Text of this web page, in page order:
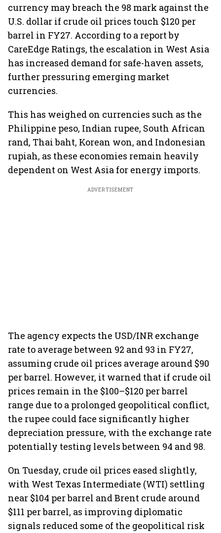
currency may breach the 98 mark against the
U.S. dollar if crude oil prices touch $120 per
barrel in FY27. According to a report by
CareEdge Ratings, the escalation in West Asia
has increased demand for safe-haven assets,
further pressuring emerging market
currencies.
This has weighed on currencies such as the
Philippine peso, Indian rupee, South African
rand, Thai baht, Korean won, and Indonesian
rupiah, as these economies remain heavily
dependent on West Asia for energy imports.
ADVERTISEMENT
The agency expects the USD/INR exchange
rate to average between 92 and 93 in FY27,
assuming crude oil prices average around $90
per barrel. However, it warned that if crude oil
prices remain in the $100–$120 per barrel
range due to a prolonged geopolitical conflict,
the rupee could face significantly higher
depreciation pressure, with the exchange rate
potentially testing levels between 94 and 98.
On Tuesday, crude oil prices eased slightly,
with West Texas Intermediate (WTI) settling
near $104 per barrel and Brent crude around
$111 per barrel, as improving diplomatic
signals reduced some of the geopolitical risk